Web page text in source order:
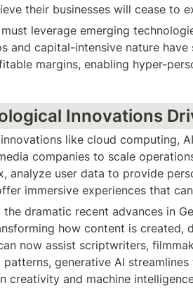
their businesses will cease to
leverage emerging
and capital-intensive nature
margins, enabling hyper-
Innovations
like cloud computing,
companies to scale
analyze user data to provide
immersive experiences that
dramatic recent advances in
how content is created,
now assist scriptwriters,
generative AI
creativity and machine